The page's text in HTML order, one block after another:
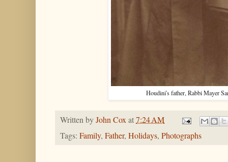
Houdini's father, Rabbi Mayer
Written byJohn Coxat7:24 AM
Tags: Family, Father, Holidays, Photographs